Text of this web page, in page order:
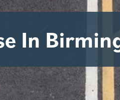
In